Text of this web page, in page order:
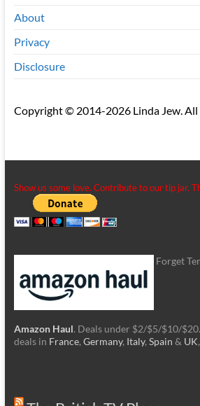
About
Privacy
Disclosure
Copyright © 2014-2026 Linda Jew. All
Show us some love. Contribute to our tip jar.
Forget
Amazon Haul. Deals under $2/$5/$10/
deals in France, Germany, Italy, Spain & UK